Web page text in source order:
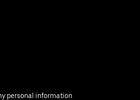
personal information